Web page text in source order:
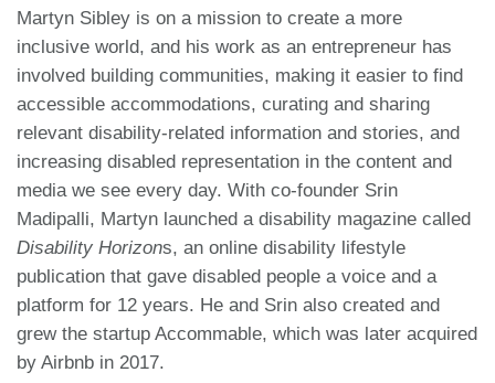
Martyn Sibley is on a mission to create a more
inclusive world, and his work as an entrepreneur has
involved building communities, making it easier to find
accessible accommodations, curating and sharing
relevant disability-related information and stories, and
increasing disabled representation in the content and
media we see every day. With co-founder Srin
Madipalli, Martyn launched a disability magazine called
Disability Horizons, an online disability lifestyle
publication that gave disabled people a voice and a
platform for 12 years. He and Srin also created and
grew the startup Accommable, which was later acquired
by Airbnb in 2017.